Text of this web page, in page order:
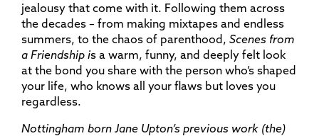
jealousy that come with it. Following them across
the decades – from making mixtapes and endless
summers, to the chaos of parenthood, Scenes from
a Friendship is a warm, funny, and deeply felt look
at the bond you share with the person who’s shaped
your life, who knows all your flaws but loves you
regardless.
Nottingham born Jane Upton’s previous work (the)